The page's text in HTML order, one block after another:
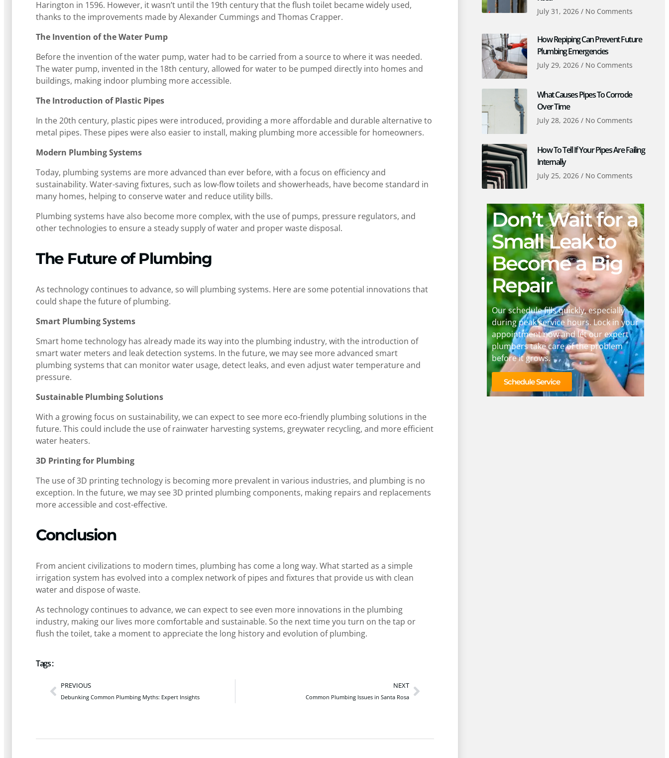
Harington in 1596. However, it wasn’t until the 19th century that the flush toilet became widely used,
thanks to the improvements made by Alexander Cummings and Thomas Crapper.
The Invention of the Water Pump
Before the invention of the water pump, water had to be carried from a source to where it was needed.
The water pump, invented in the 18th century, allowed for water to be pumped directly into homes and
buildings, making indoor plumbing more accessible.
The Introduction of Plastic Pipes
In the 20th century, plastic pipes were introduced, providing a more affordable and durable alternative to
metal pipes. These pipes were also easier to install, making plumbing more accessible for homeowners.
Modern Plumbing Systems
Today, plumbing systems are more advanced than ever before, with a focus on efficiency and
sustainability. Water-saving fixtures, such as low-flow toilets and showerheads, have become standard in
many homes, helping to conserve water and reduce utility bills.
Plumbing systems have also become more complex, with the use of pumps, pressure regulators, and
other technologies to ensure a steady supply of water and proper waste disposal.
The Future of Plumbing
As technology continues to advance, so will plumbing systems. Here are some potential innovations that
could shape the future of plumbing.
Smart Plumbing Systems
Smart home technology has already made its way into the plumbing industry, with the introduction of
smart water meters and leak detection systems. In the future, we may see more advanced smart
plumbing systems that can monitor water usage, detect leaks, and even adjust water temperature and
pressure.
Sustainable Plumbing Solutions
With a growing focus on sustainability, we can expect to see more eco-friendly plumbing solutions in the
future. This could include the use of rainwater harvesting systems, greywater recycling, and more efficient
water heaters.
3D Printing for Plumbing
The use of 3D printing technology is becoming more prevalent in various industries, and plumbing is no
exception. In the future, we may see 3D printed plumbing components, making repairs and replacements
more accessible and cost-effective.
Conclusion
From ancient civilizations to modern times, plumbing has come a long way. What started as a simple
irrigation system has evolved into a complex network of pipes and fixtures that provide us with clean
water and dispose of waste.
As technology continues to advance, we can expect to see even more innovations in the plumbing
industry, making our lives more comfortable and sustainable. So the next time you turn on the tap or
flush the toilet, take a moment to appreciate the long history and evolution of plumbing.
Tags :
PREVIOUS
Debunking Common Plumbing Myths: Expert Insights
NEXT
Common Plumbing Issues in Santa Rosa
July 31, 2026 No Comments
How Repiping Can Prevent Future
Plumbing Emergencies
July 29, 2026 No Comments
What Causes Pipes To Corrode
Over Time
July 28, 2026 No Comments
How To Tell If Your Pipes Are Failing
Internally
July 25, 2026 No Comments
Don’t Wait for a
Small Leak to
Become a Big
Repair
Our schedule fills quickly, especially
during peak service hours. Lock in your
appointment now and let our expert
plumbers take care of the problem
before it grows.
Schedule Service